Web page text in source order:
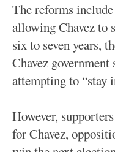
The reforms
allowing Chavez to
six to seven years,
Chavez
attempting to “stay
However,
for Chavez,